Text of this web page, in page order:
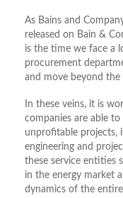
As Bains and
released on Bain &
is the time we face a
procurement
and move beyond the
In these veins, it is
companies are able
unprofitable projects,
engineering and
these service entities
in the energy market
dynamics of the